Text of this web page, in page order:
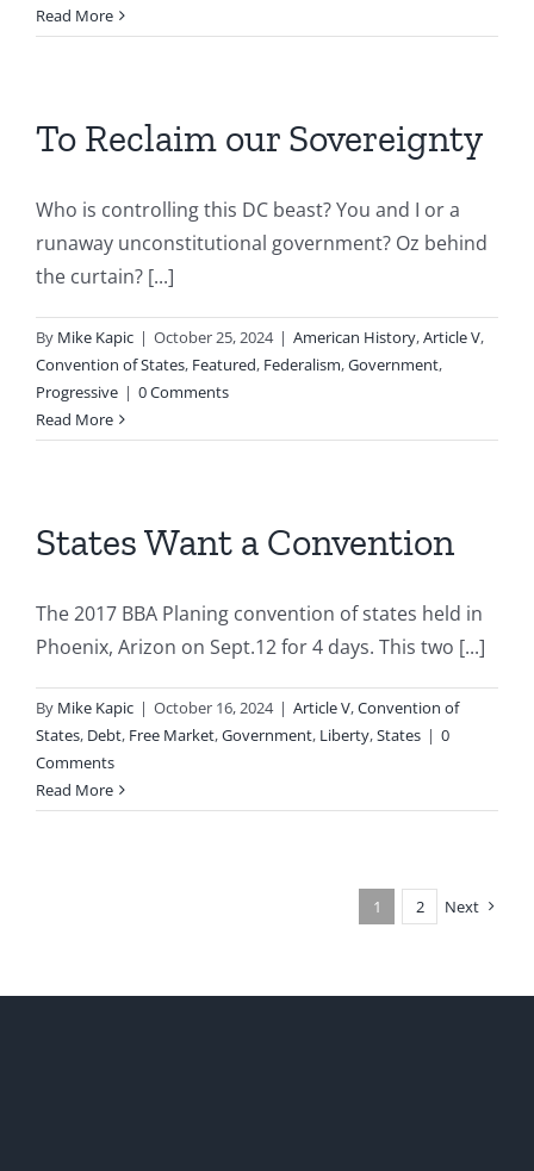
Read More
To Reclaim our Sovereignty
Who is controlling this DC beast? You and I or a
runaway unconstitutional government? Oz behind
the curtain? [...]
By Mike Kapic | October 25, 2024 | American History,Article V,
Convention of States, Featured, Federalism,Government,
Progressive | 0 Comments
Read More
States Want a Convention
The 2017 BBA Planing convention of states held in
Phoenix, Arizon on Sept.12 for 4 days. This two [...]
By Mike Kapic | October 16, 2024 | Article V,Convention of
States, Debt, Free Market,Government, Liberty,States | 0
Comments
Read More
1 2 Next